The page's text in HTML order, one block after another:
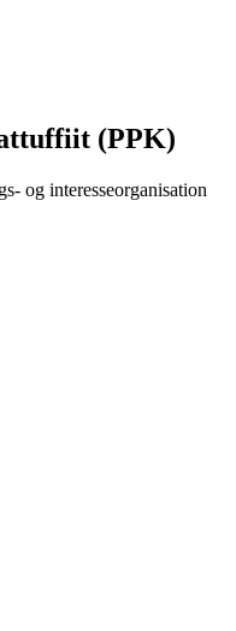
(PPK)
og interesseorganisation